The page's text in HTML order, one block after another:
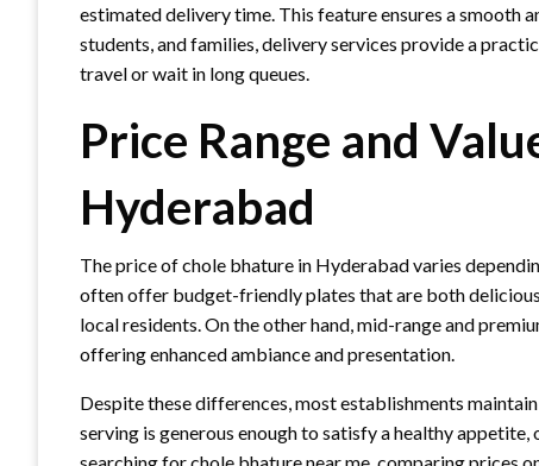
estimated delivery time. This feature ensures a smooth
students, and families, delivery services provide a
travel or wait in long queues.
Price Range and
Hyderabad
The price of chole bhature in Hyderabad varies
often offer budget-friendly plates that are both
local residents. On the other hand, mid-range and
offering enhanced ambiance and presentation.
Despite these differences, most establishments
serving is generous enough to satisfy a healthy
searching for chole bhature near me, comparing prices